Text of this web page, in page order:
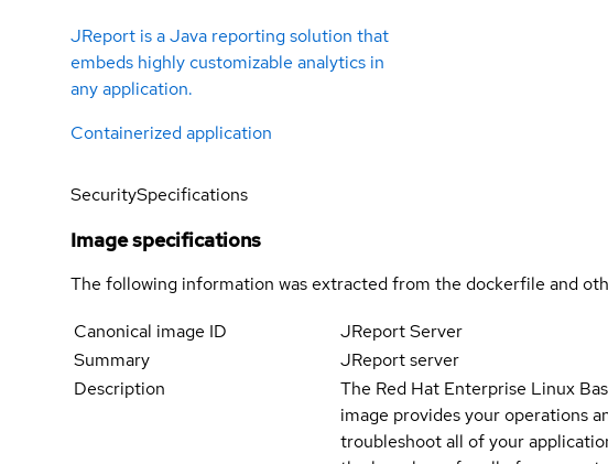
JReport is a Java reporting solution that
embeds highly customizable analytics in
any application.
Containerized application
SecuritySpecifications
Image specifications
The following information was extracted from the dockerfile and
Canonical image ID
JReport Server
Summary
JReport server
Description
The Red Hat Enterprise Linux
image provides your operations
troubleshoot all of your